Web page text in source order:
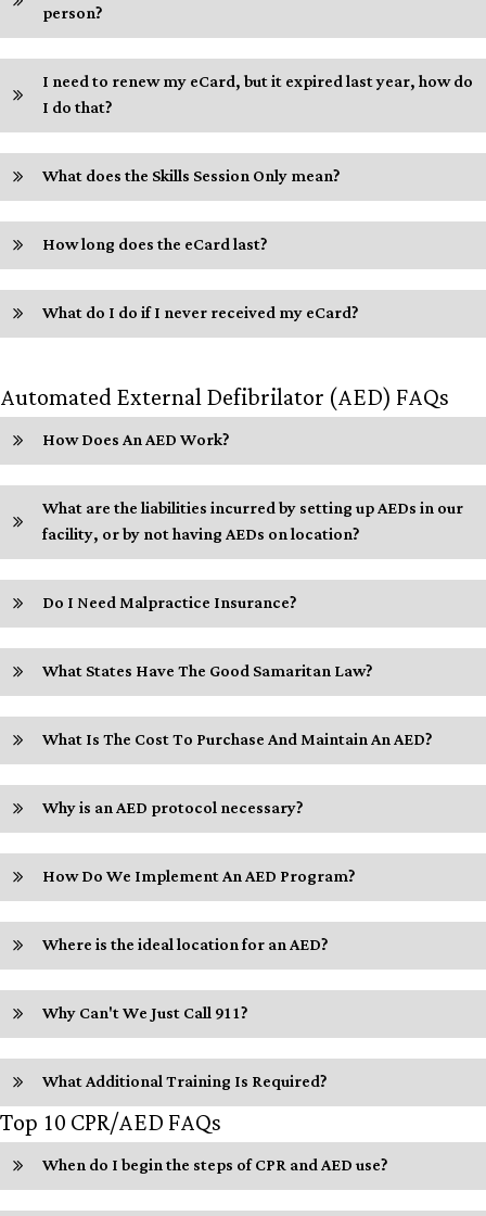
person?
I need to renew my eCard, but it expired last year, how do
I do that?
What does the Skills Session Only mean?
How long does the eCard last?
What do I do if I never received my eCard?
Automated External Defibrilator (AED) FAQs
How Does An AED Work?
What are the liabilities incurred by setting up AEDs in our
facility, or by not having AEDs on location?
Do I Need Malpractice Insurance?
What States Have The Good Samaritan Law?
What Is The Cost To Purchase And Maintain An AED?
Why is an AED protocol necessary?
How Do We Implement An AED Program?
Where is the ideal location for an AED?
Why Can't We Just Call 911?
What Additional Training Is Required?
Top 10 CPR/AED FAQs
When do I begin the steps of CPR and AED use?